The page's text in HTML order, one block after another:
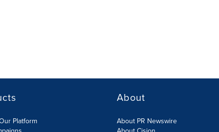
Platform
About
About PR Newswire